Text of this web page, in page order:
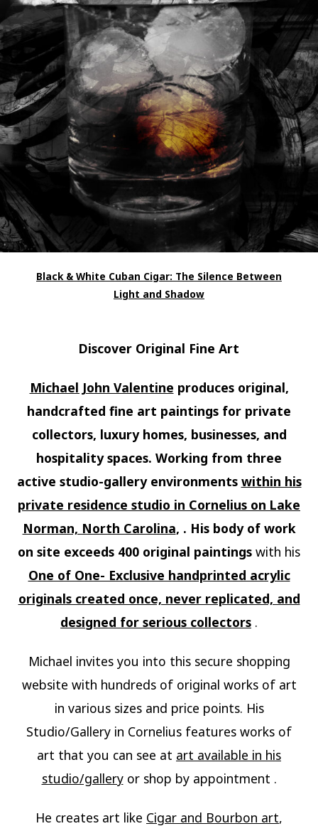
Black & White Cuban Cigar: The Silence Between
Light and Shadow
Discover Original Fine Art
Michael John Valentine produces original,
handcrafted fine art paintings for private
collectors, luxury homes, businesses, and
hospitality spaces. Working from three
active studio-gallery environments within his
private residence studio in Cornelius on Lake
Norman, North Carolina, . His body of work
on site exceeds 400 original paintings with his
One of One- Exclusive handprinted acrylic
originals created once, never replicated, and
designed for serious collectors .
Michael invites you into this secure shopping
website with hundreds of original works of art
in various sizes and price points. His
Studio/Gallery in Cornelius features works of
art that you can see at art available in his
studio/galleryor shop by appointment .
He creates art like Cigar and Bourbon art,